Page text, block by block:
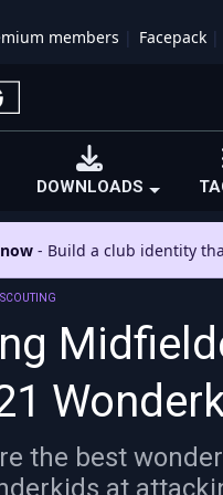
members Facepack
DOWNLOADS
- Build a club identity
SCOUTING
the best
at